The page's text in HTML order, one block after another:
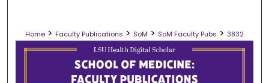
Digital Commons Network™
Home > Faculty Publications > SoM > SoM Faculty Pubs > 3832
SCHOOL OF MEDICINE FACULTY